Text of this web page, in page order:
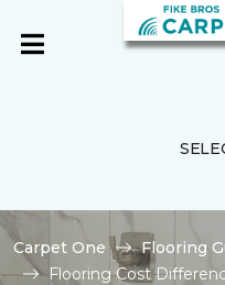
Carpet One Flooring
Flooring Cost